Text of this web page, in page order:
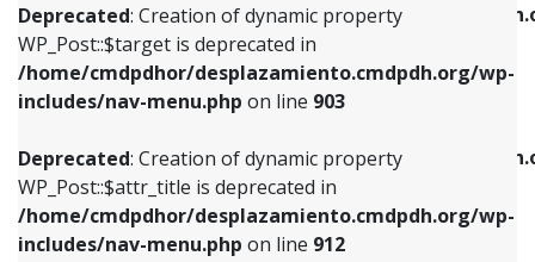
Deprecated: Creation of dynamic property
WP_Post::$target is deprecated in
/home/cmdpdhor/desplazamiento.cmdpdh.org/wp-
includes/nav-menu.php on line 903
Deprecated: Creation of dynamic property
WP_Post::$attr_title is deprecated in
/home/cmdpdhor/desplazamiento.cmdpdh.org/wp-
includes/nav-menu.php on line 912
/home/cmdpdhor/
includes/nav-menu.php
Deprecated: Creation of dynamic property
/home/cmdpdhor/
includes/nav-menu.phpon line
Deprecated: Creation of dynamic property
includes/nav-menu.phpon line903
Deprecated: Creation of dynamic property
WP_Post::$attr_title is deprecated in
includes/nav-menu.phpon line912
Deprecated: Creation of dynamic property
WP_Post::$description is deprecated in